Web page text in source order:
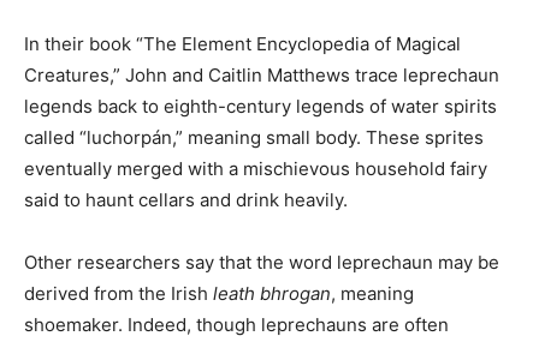
In their book “The Element Encyclopedia of Magical
Creatures,” John and Caitlin Matthews trace leprechaun
legends back to eighth-century legends of water spirits
called “luchorpán,” meaning small body. These sprites
eventually merged with a mischievous household fairy
said to haunt cellars and drink heavily.
Other researchers say that the word leprechaun may be
derived from the Irish leath bhrogan, meaning
shoemaker. Indeed, though leprechauns are often